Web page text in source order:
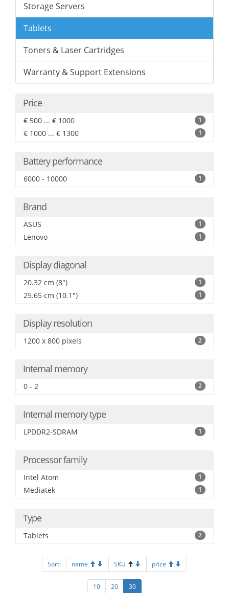
Storage Servers
Tablets
Toners & Laser Cartridges
Warranty & Support Extensions
Price
€ 500 ... € 1000 1
€ 1000 ... € 1300 1
Battery performance
6000 - 10000 1
Brand
ASUS 1
Lenovo 1
Display diagonal
20.32 cm (8") 1
25.65 cm (10.1") 1
Display resolution
1200 x 800 pixels 2
Internal memory
0 - 2 2
Internal memory type
LPDDR2-SDRAM 1
Processor family
Intel Atom 1
Mediatek 1
Type
Tablets 2
Sort: name SKU price
10 20 30